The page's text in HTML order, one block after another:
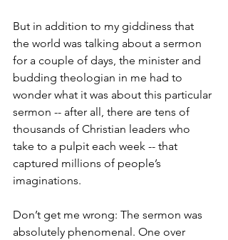
But in addition to my giddiness that
the world was talking about a sermon
for a couple of days, the minister and
budding theologian in me had to
wonder what it was about this particular
sermon -- after all, there are tens of
thousands of Christian leaders who
take to a pulpit each week -- that
captured millions of people’s
imaginations.
Don’t get me wrong: The sermon was
absolutely phenomenal. One over